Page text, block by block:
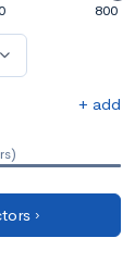
800
+ add
›